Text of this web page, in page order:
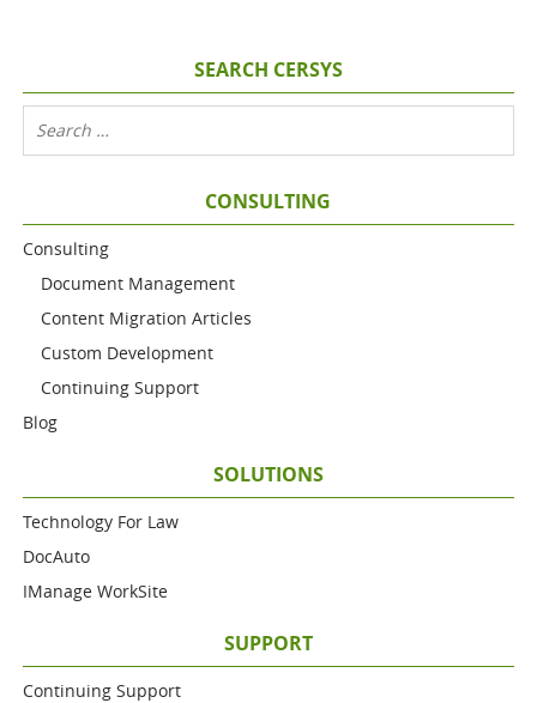
SEARCH CERSYS
CONSULTING
Consulting
Document Management
Content Migration Articles
Custom Development
Continuing Support
Blog
SOLUTIONS
Technology For Law
DocAuto
IManage WorkSite
SUPPORT
Continuing Support